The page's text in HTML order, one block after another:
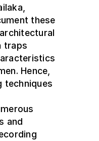
these
traps
Hence,
techniques
and